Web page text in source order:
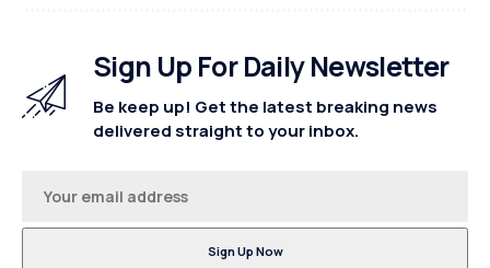
Sign Up For Daily Newsletter
Be keep up! Get the latest breaking news
delivered straight to your inbox.